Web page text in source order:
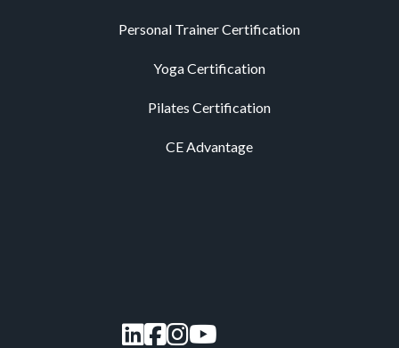
Personal Trainer Certification
Yoga Certification
Pilates Certification
CE Advantage
LinkedIn
Facebook
Instagram
YouTube